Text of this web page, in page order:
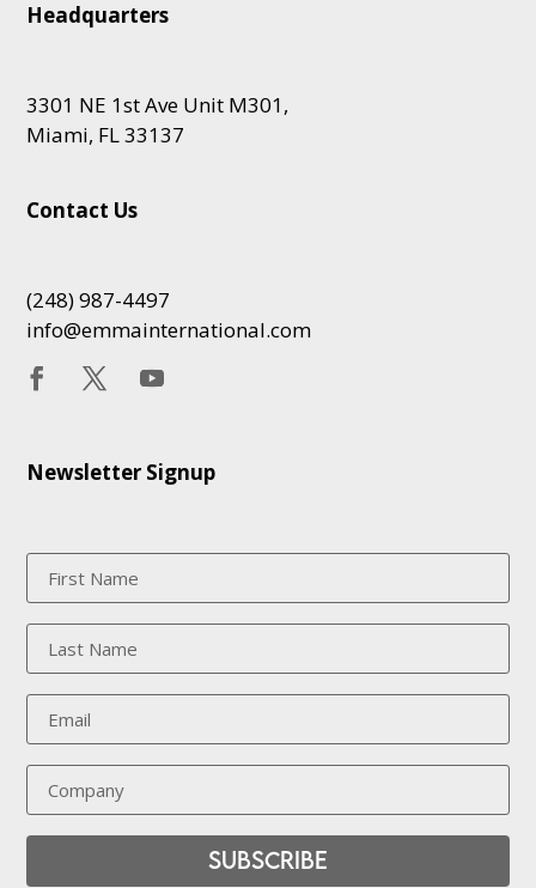
Headquarters
3301 NE 1st Ave Unit M301,
Miami, FL 33137
Contact Us
(248) 987-4497
info@emmainternational.com
Newsletter Signup
Subscribe